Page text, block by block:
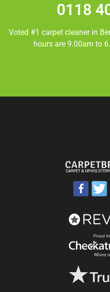
0118
Voted #1 carpet cleaner in
hours are 9.00am to